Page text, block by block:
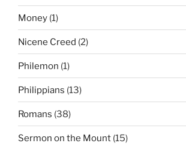
Money (1)
Nicene Creed (2)
Philemon (1)
Philippians (13)
Romans (38)
Sermon on the Mount (15)